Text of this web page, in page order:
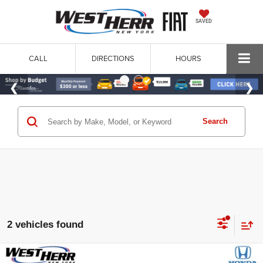
SAVED
CALL DIRECTIONS HOURS
Search
2 vehicles found
Compare Vehicle